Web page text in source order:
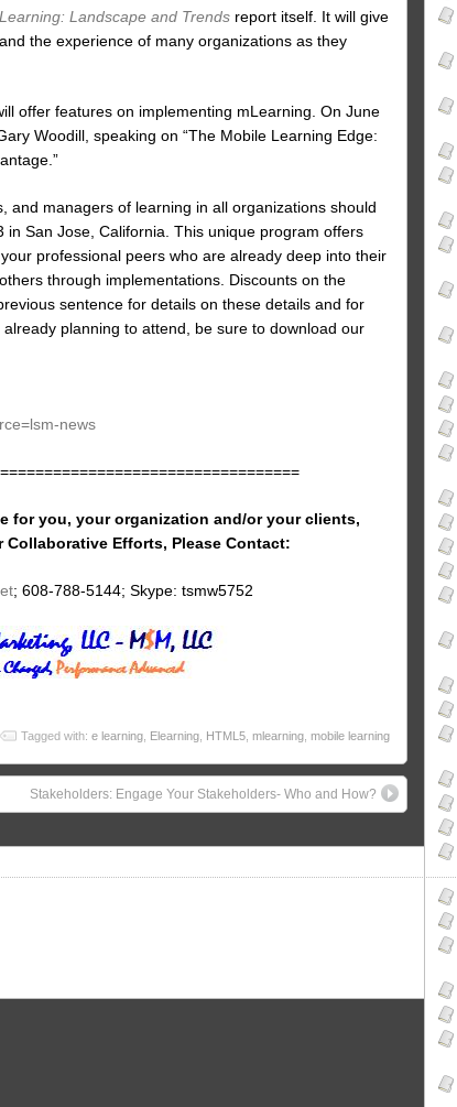
Landscape and Trends report itself. It will give
the experience of many organizations as they
offer features on implementing mLearning. On June
Woodill, speaking on “The Mobile Learning Edge:
and managers of learning in all organizations should
San Jose, California. This unique program offers
professional peers who are already deep into their
through implementations. Discounts on the
sentence for details on these details and for
planning to attend, be sure to download our
news
for you, your organization and/or your clients,
Efforts, Please Contact:
; 608-788-5144; Skype: tsmw5752
Tagged with: e learning, Elearning, HTML5, mlearning, mobile learning
Stakeholders: Engage Your Stakeholders- Who and How?